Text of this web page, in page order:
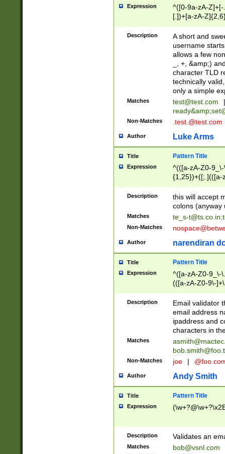
Expression
^([0-9a-zA-
[.])+[a-zA-
Description
A short and
username
allows a few
_, +, &amp;)
character TLD
technically
only a simple
Matches test@test.com
|
ready&amp;
Non-Matches .test.@test.com
Author Luke Arms
Title Pattern Title
Expression
^(([a-zA-Z0-
{1,25})+([;.](([a-
Description
this will accept
colons (anyway
Matches te_s-t@ts.co.in;
Non-Matches
Author narendiran
Title Pattern Title
Expression
^([a-zA-Z0-9_\-
(([a-zA-Z0-9\-
Description
Email validator
email address
ipaddress and
characters in
Matches
Non-Matches joe |
Author Andy Smith
Title Pattern Title
Expression
Description Validates an
Matches bob@vsnl.com